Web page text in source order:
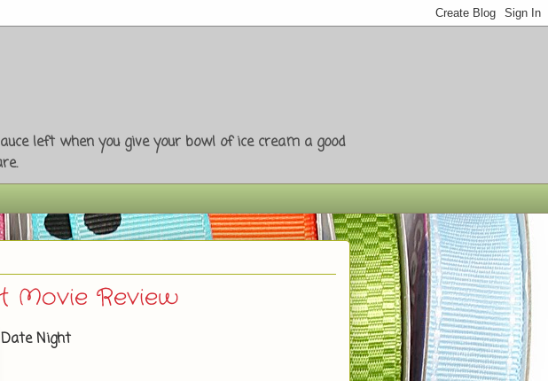
left when you give your bowl of ice cream a good
Movie Review
Date Night